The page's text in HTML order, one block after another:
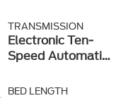
Stop Technology
TRANSMISSION
Electronic Ten-
Speed Automatic
BED LENGTH